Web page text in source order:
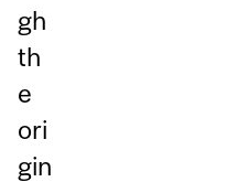
gh
th
e
ori
gin